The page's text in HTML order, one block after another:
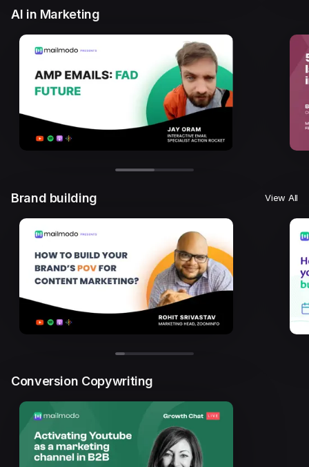
AI in Marketing
Brand building View All
Conversion Copywriting